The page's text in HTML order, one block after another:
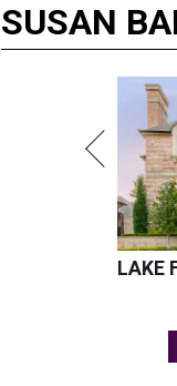
SUSAN
LAKE